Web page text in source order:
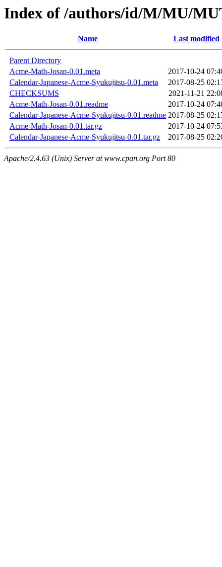
Index of /authors/id/M/MU/
Name Last modified
Parent Directory
Acme-Math-Josan-0.01.meta
2017-10-24
Calendar-Japanese-Acme-Syukujitsu-0.01.meta
2017-08-25
CHECKSUMS
2021-11-21
Acme-Math-Josan-0.01.readme
2017-10-24
Calendar-Japanese-Acme-Syukujitsu-0.01.readme 2017-08-25
Acme-Math-Josan-0.01.tar.gz
2017-10-24
Calendar-Japanese-Acme-Syukujitsu-0.01.tar.gz
2017-08-25
Apache/2.4.63 (Unix) Server at www.cpan.org Port 80